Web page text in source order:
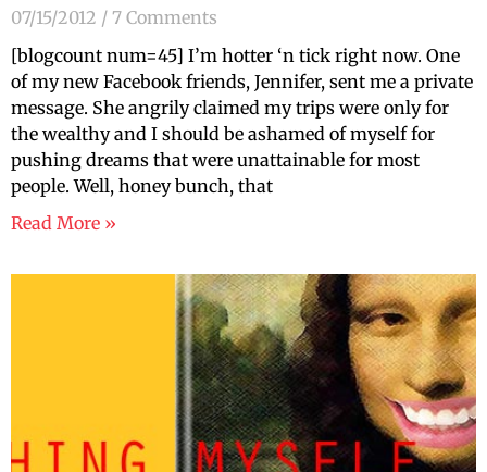
07/15/2012
7 Comments
[blogcount num=45] I’m hotter ‘n tick right now. One
of my new Facebook friends, Jennifer, sent me a private
message. She angrily claimed my trips were only for
the wealthy and I should be ashamed of myself for
pushing dreams that were unattainable for most
people. Well, honey bunch, that
Read More »